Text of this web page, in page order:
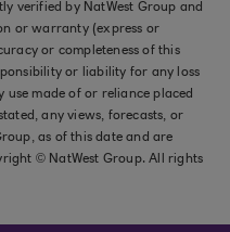
verified by NatWest Group and
or warranty (express or
or completeness of this
or liability for any loss
made of or reliance placed
any views, forecasts, or
as of this date and are
© NatWest Group. All rights